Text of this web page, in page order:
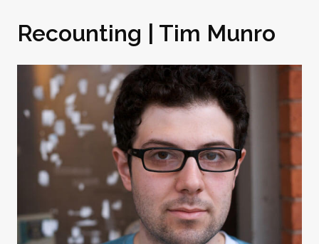
Recounting | Tim Munro